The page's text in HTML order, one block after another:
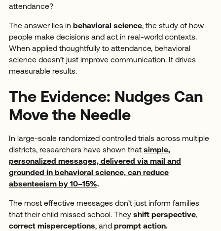
attendance?
The answer lies in behavioral science, the study of how
people make decisions and act in real-world contexts.
When applied thoughtfully to attendance, behavioral
science doesn’t just improve communication. It drives
measurable results.
The Evidence: Nudges Can
Move the Needle
In large-scale randomized controlled trials across multiple
districts, researchers have shown that simple,
personalized messages, delivered via mail and
grounded in behavioral science, can reduce
absenteeism by 10–15%.
The most effective messages don’t just inform families
that their child missed school. They shift perspective,
correct misperceptions, and prompt action.